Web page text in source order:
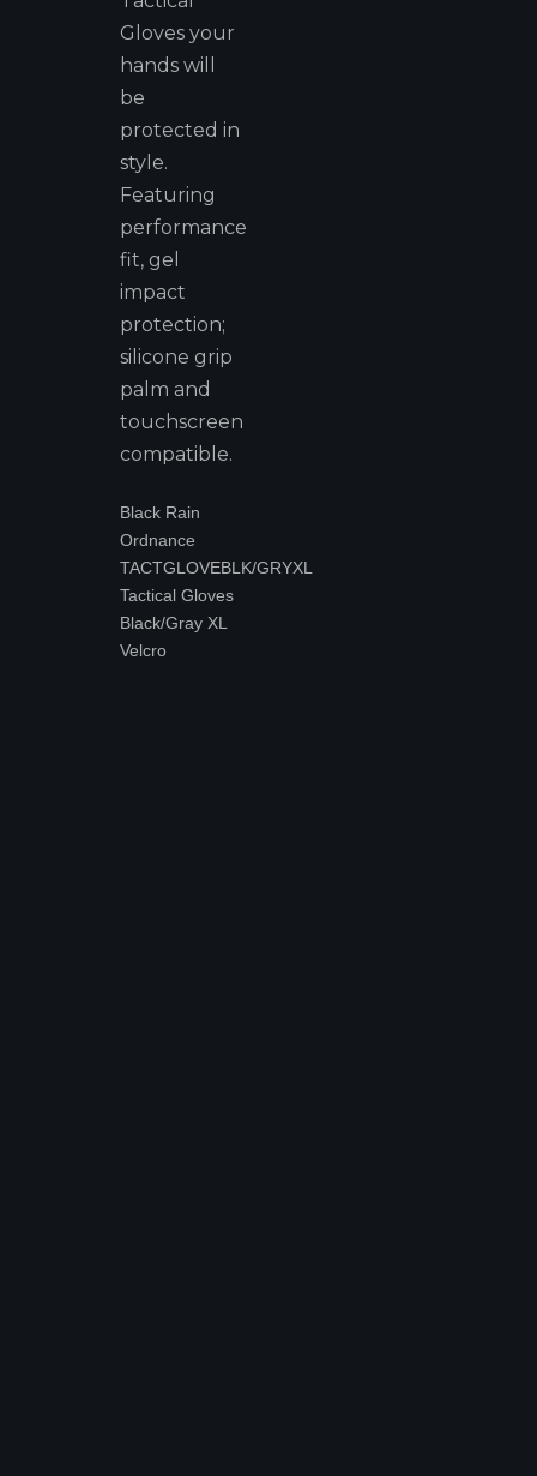
Gloves your
hands will
be
protected in
style.
Featuring
performance
fit, gel
impact
protection;
silicone grip
palm and
touchscreen
compatible.
Black Rain
Ordnance
TACTGLOVEBLK/GRYXL
Tactical Gloves
Black/Gray XL
Velcro